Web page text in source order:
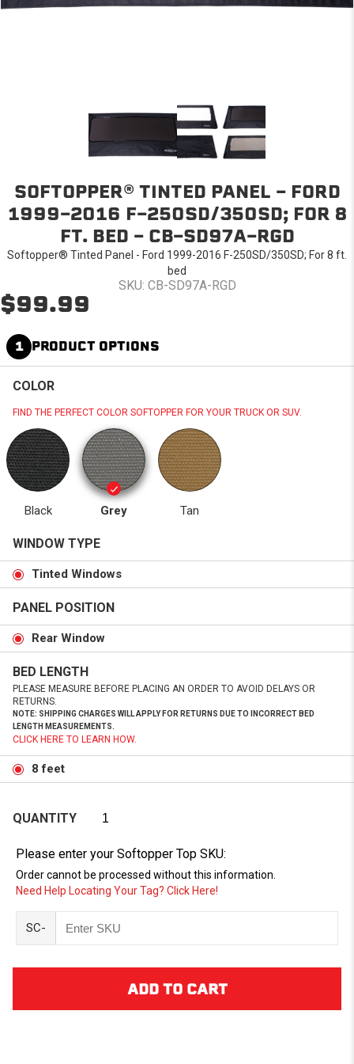
SOFTOPPER® TINTED PANEL - FORD
1999-2016 F-250SD/350SD; FOR 8
FT. BED - CB-SD97A-RGD
Softopper® Tinted Panel - Ford 1999-2016 F-250SD/350SD; For 8 ft.
bed
SKU: CB-SD97A-RGD
$99.99
1 PRODUCT OPTIONS
COLOR
FIND THE PERFECT COLOR SOFTOPPER FOR YOUR TRUCK OR SUV.
Black Grey Tan
WINDOW TYPE
Tinted Windows
PANEL POSITION
Rear Window
BED LENGTH
PLEASE MEASURE BEFORE PLACING AN ORDER TO AVOID DELAYS OR
RETURNS.
NOTE: SHIPPING CHARGES WILL APPLY FOR RETURNS DUE TO INCORRECT BED
LENGTH MEASUREMENTS.
CLICK HERE TO LEARN HOW.
8 feet
QUANTITY
Please enter your Softopper Top SKU:
Order cannot be processed without this information.
Need Help Locating Your Tag? Click Here!
SC-